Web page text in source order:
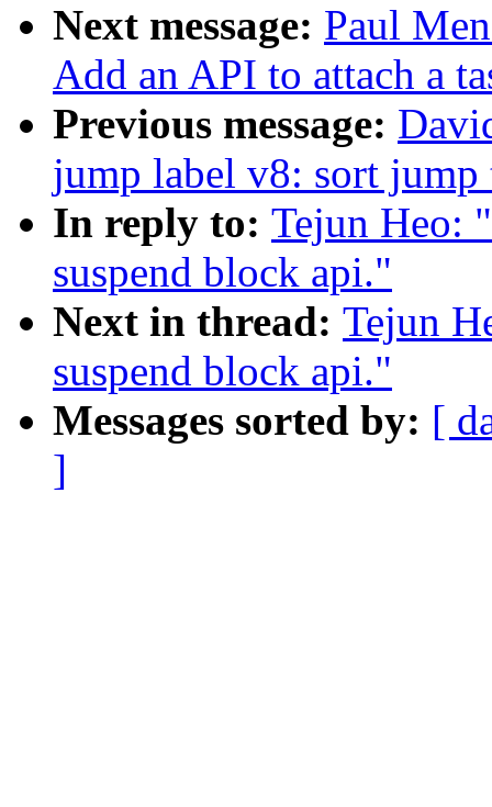
Next message: Paul
Add an API to attach a
Previous message:
jump label v8: sort
In reply to: Tejun Heo:
suspend block api."
Next in thread: Tejun
suspend block api."
Messages sorted by: [
]